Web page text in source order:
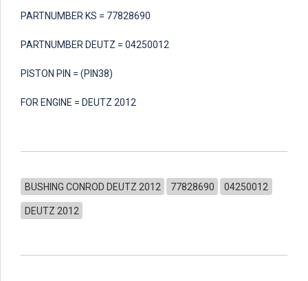
PARTNUMBER KS = 77828690
PARTNUMBER DEUTZ = 04250012
PISTON PIN = (PIN38)
FOR ENGINE = DEUTZ 2012
BUSHING CONROD DEUTZ 2012 77828690 04250012
DEUTZ 2012